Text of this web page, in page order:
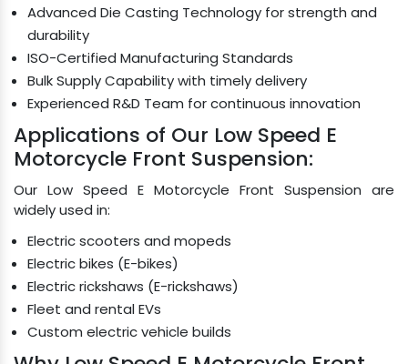
Advanced Die Casting Technology for strength and
durability
ISO-Certified Manufacturing Standards
Bulk Supply Capability with timely delivery
Experienced R&D Team for continuous innovation
Applications of Our Low Speed E
Motorcycle Front Suspension:
Our Low Speed E Motorcycle Front Suspension are
widely used in:
Electric scooters and mopeds
Electric bikes (E-bikes)
Electric rickshaws (E-rickshaws)
Fleet and rental EVs
Custom electric vehicle builds